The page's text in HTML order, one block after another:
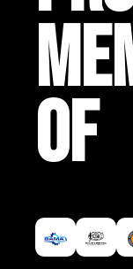
OF